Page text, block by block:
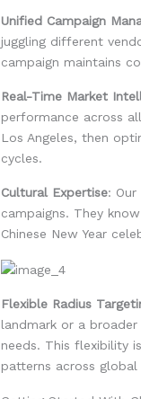
Unified Campaign
juggling different
campaign maintains
Real-Time Market
performance across
Los Angeles, then
cycles.
Cultural Expertise:
campaigns. They
Chinese New Year
Flexible Radius
landmark or a
needs. This flexibility
patterns across global